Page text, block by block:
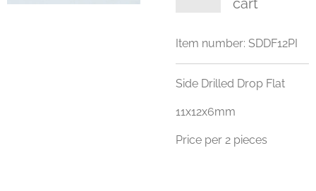
cart
Item number: SDDF12PI
Side Drilled Drop Flat
11x12x6mm
Price per 2 pieces